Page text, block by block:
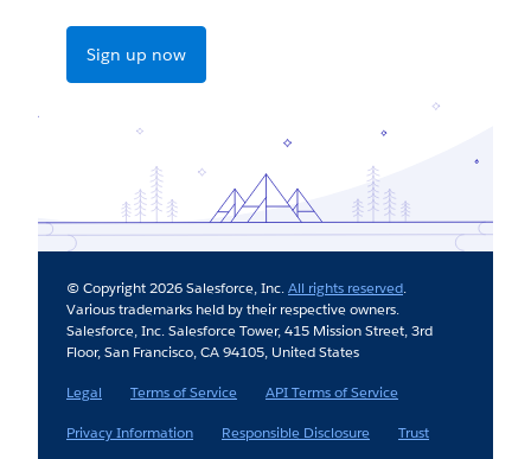
Sign up now
© Copyright 2026 Salesforce, Inc.All rights reserved.
Various trademarks held by their respective owners.
Salesforce, Inc. Salesforce Tower, 415 Mission Street, 3rd
Floor, San Francisco, CA 94105, United States
Legal
Terms of Service
API Terms of Service
Privacy Information
Responsible Disclosure Trust